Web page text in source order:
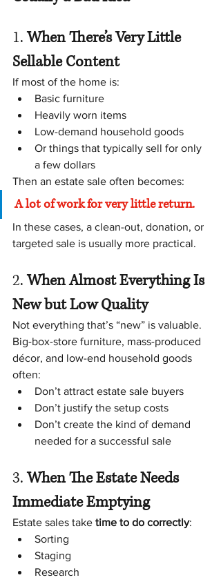
1. When There’s Very Little
Sellable Content
If most of the home is:
Basic furniture
Heavily worn items
Low-demand household goods
Or things that typically sell for only
a few dollars
Then an estate sale often becomes:
A lot of work for very little return.
In these cases, a clean-out, donation, or
targeted sale is usually more practical.
2. When Almost Everything Is
New but Low Quality
Not everything that’s “new” is valuable.
Big-box-store furniture, mass-produced
décor, and low-end household goods
often:
Don’t attract estate sale buyers
Don’t justify the setup costs
Don’t create the kind of demand
needed for a successful sale
3. When The Estate Needs
Immediate Emptying
Estate sales take time to do correctly:
Sorting
Staging
Research